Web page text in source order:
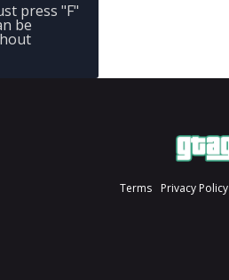
press "F"
be
Terms Privacy Policy